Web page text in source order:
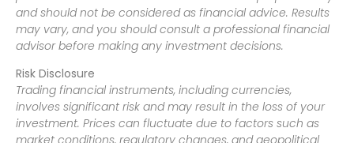
and should not be considered as financial advice. Results
may vary, and you should consult a professional financial
advisor before making any investment decisions.
Risk Disclosure
Trading financial instruments, including currencies,
involves significant risk and may result in the loss of your
investment. Prices can fluctuate due to factors such as
market conditions, regulatory changes, and geopolitical